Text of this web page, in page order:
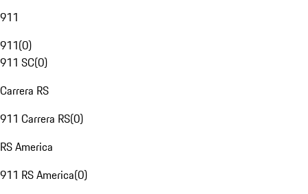
911
911(0)
911 SC(0)
Carrera RS
911 Carrera RS(0)
RS America
911 RS America(0)